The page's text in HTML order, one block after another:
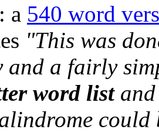
a 540 word
"This was
a fairly
word list
could